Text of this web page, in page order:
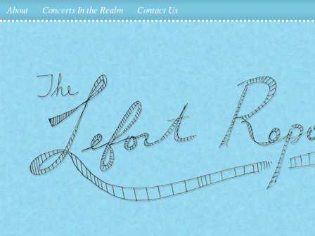
About Concerts In the Realm Contact Us